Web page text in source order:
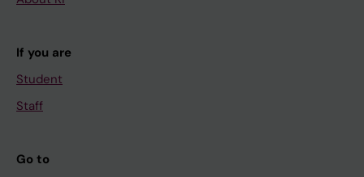
If you are
Student
Staff
Go to